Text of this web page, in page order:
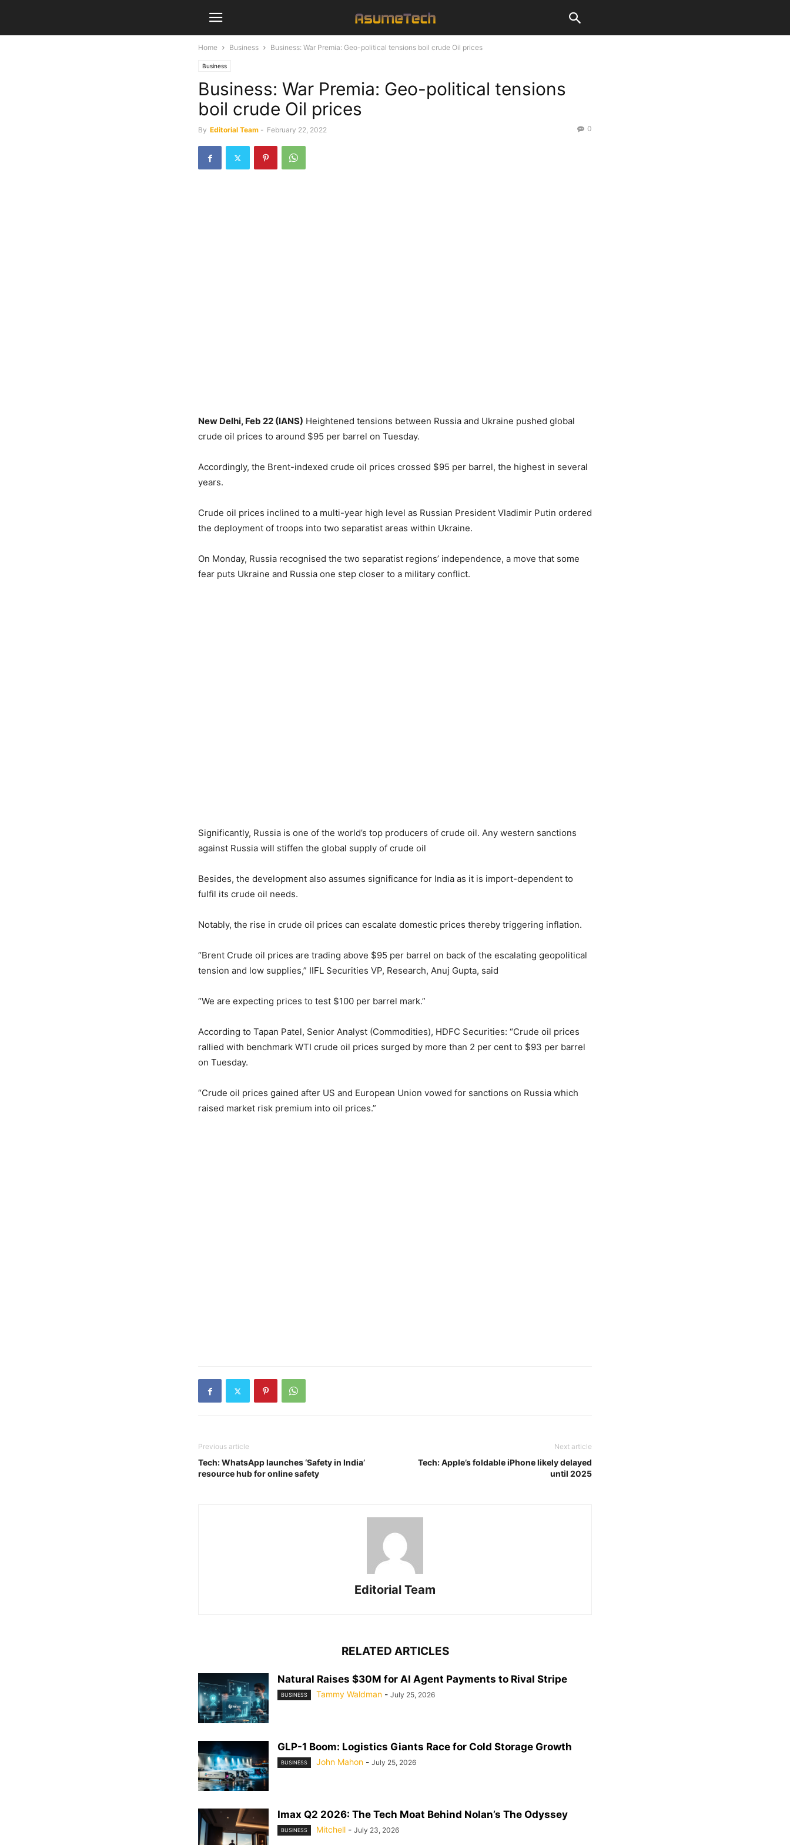
Home Business Business: War Premia: Geo-political tensions boil crude Oil prices
Business
Business: War Premia: Geo-political tensions
boil crude Oil prices
By Editorial Team - February 22, 2022 0
New Delhi, Feb 22 (IANS) Heightened tensions between Russia and Ukraine pushed global
crude oil prices to around $95 per barrel on Tuesday.
Accordingly, the Brent-indexed crude oil prices crossed $95 per barrel, the highest in several
years.
Crude oil prices inclined to a multi-year high level as Russian President Vladimir Putin ordered
the deployment of troops into two separatist areas within Ukraine.
On Monday, Russia recognised the two separatist regions’ independence, a move that some
fear puts Ukraine and Russia one step closer to a military conflict.
Significantly, Russia is one of the world’s top producers of crude oil. Any western sanctions
against Russia will stiffen the global supply of crude oil
Besides, the development also assumes significance for India as it is import-dependent to
fulfil its crude oil needs.
Notably, the rise in crude oil prices can escalate domestic prices thereby triggering inflation.
“Brent Crude oil prices are trading above $95 per barrel on back of the escalating geopolitical
tension and low supplies,” IIFL Securities VP, Research, Anuj Gupta, said
“We are expecting prices to test $100 per barrel mark.”
According to Tapan Patel, Senior Analyst (Commodities), HDFC Securities: “Crude oil prices
rallied with benchmark WTI crude oil prices surged by more than 2 per cent to $93 per barrel
on Tuesday.
“Crude oil prices gained after US and European Union vowed for sanctions on Russia which
raised market risk premium into oil prices.”
Previous article
Tech: WhatsApp launches ‘Safety in India’
resource hub for online safety
Next article
Tech: Apple’s foldable iPhone likely delayed
until 2025
Editorial Team
RELATED ARTICLES
Natural Raises $30M for AI Agent Payments to Rival Stripe
BUSINESS Tammy Waldman - July 25, 2026
GLP-1 Boom: Logistics Giants Race for Cold Storage Growth
BUSINESS John Mahon - July 25, 2026
Imax Q2 2026: The Tech Moat Behind Nolan’s The Odyssey
BUSINESS Mitchell - July 23, 2026